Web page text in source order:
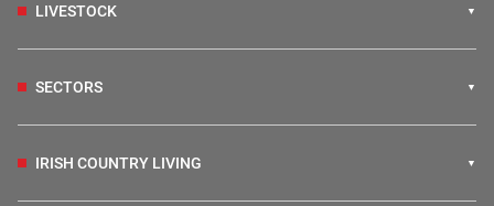
LIVESTOCK
SECTORS
IRISH COUNTRY LIVING